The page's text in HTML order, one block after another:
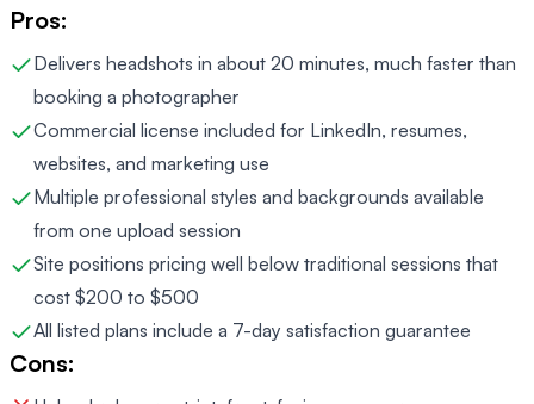
Pros:
Delivers headshots in about 20 minutes, much faster than
booking a photographer
Commercial license included for LinkedIn, resumes,
websites, and marketing use
Multiple professional styles and backgrounds available
from one upload session
Site positions pricing well below traditional sessions that
cost $200 to $500
All listed plans include a 7-day satisfaction guarantee
Cons: